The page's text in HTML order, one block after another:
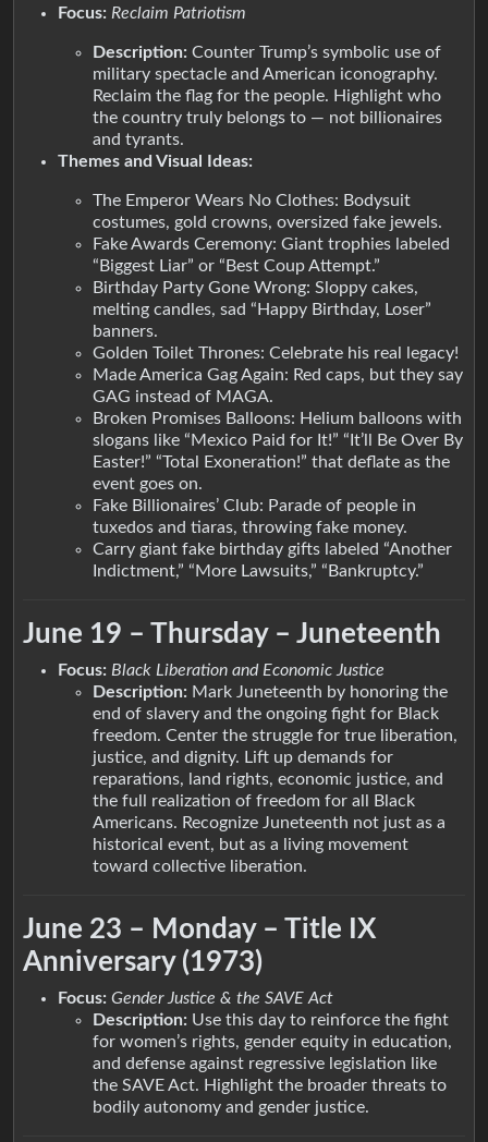
Focus: Reclaim Patriotism
Description: Counter Trump’s symbolic use of
military spectacle and American iconography.
Reclaim the flag for the people. Highlight who
the country truly belongs to — not billionaires
and tyrants.
Themes and Visual Ideas:
The Emperor Wears No Clothes: Bodysuit
costumes, gold crowns, oversized fake jewels.
Fake Awards Ceremony: Giant trophies labeled
“Biggest Liar” or “Best Coup Attempt.”
Birthday Party Gone Wrong: Sloppy cakes,
melting candles, sad “Happy Birthday, Loser”
banners.
Golden Toilet Thrones: Celebrate his real legacy!
Made America Gag Again: Red caps, but they say
GAG instead of MAGA.
Broken Promises Balloons: Helium balloons with
slogans like “Mexico Paid for It!” “It’ll Be Over By
Easter!” “Total Exoneration!” that deflate as the
event goes on.
Fake Billionaires’ Club: Parade of people in
tuxedos and tiaras, throwing fake money.
Carry giant fake birthday gifts labeled “Another
Indictment,” “More Lawsuits,” “Bankruptcy.”
June 19 – Thursday – Juneteenth
Focus: Black Liberation and Economic Justice
Description: Mark Juneteenth by honoring the
end of slavery and the ongoing fight for Black
freedom. Center the struggle for true liberation,
justice, and dignity. Lift up demands for
reparations, land rights, economic justice, and
the full realization of freedom for all Black
Americans. Recognize Juneteenth not just as a
historical event, but as a living movement
toward collective liberation.
June 23 – Monday – Title IX
Anniversary (1973)
Focus: Gender Justice & the SAVE Act
Description: Use this day to reinforce the fight
for women’s rights, gender equity in education,
and defense against regressive legislation like
the SAVE Act. Highlight the broader threats to
bodily autonomy and gender justice.